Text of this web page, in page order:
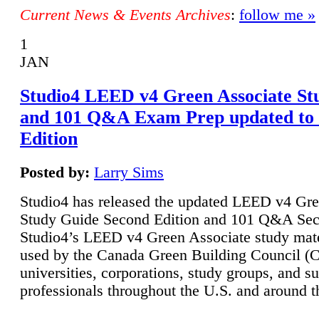
Current News & Events Archives: follow me »
1
JAN
Studio4 LEED v4 Green Associate
and 101 Q&A Exam Prep updated to
Edition
Posted by: Larry Sims
Studio4 has released the updated LEED v4
Study Guide Second Edition and 101 Q&A
Studio4’s LEED v4 Green Associate study
used by the Canada Green Building Council
universities, corporations, study groups, and
professionals throughout the U.S. and around